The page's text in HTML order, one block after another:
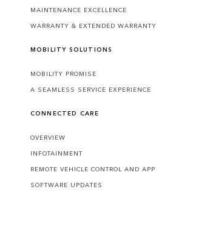
MAINTENANCE EXCELLENCE
WARRANTY & EXTENDED WARRANTY
MOBILITY SOLUTIONS
MOBILITY PROMISE
A SEAMLESS SERVICE EXPERIENCE
CONNECTED CARE
OVERVIEW
INFOTAINMENT
REMOTE VEHICLE CONTROL AND APP
SOFTWARE UPDATES